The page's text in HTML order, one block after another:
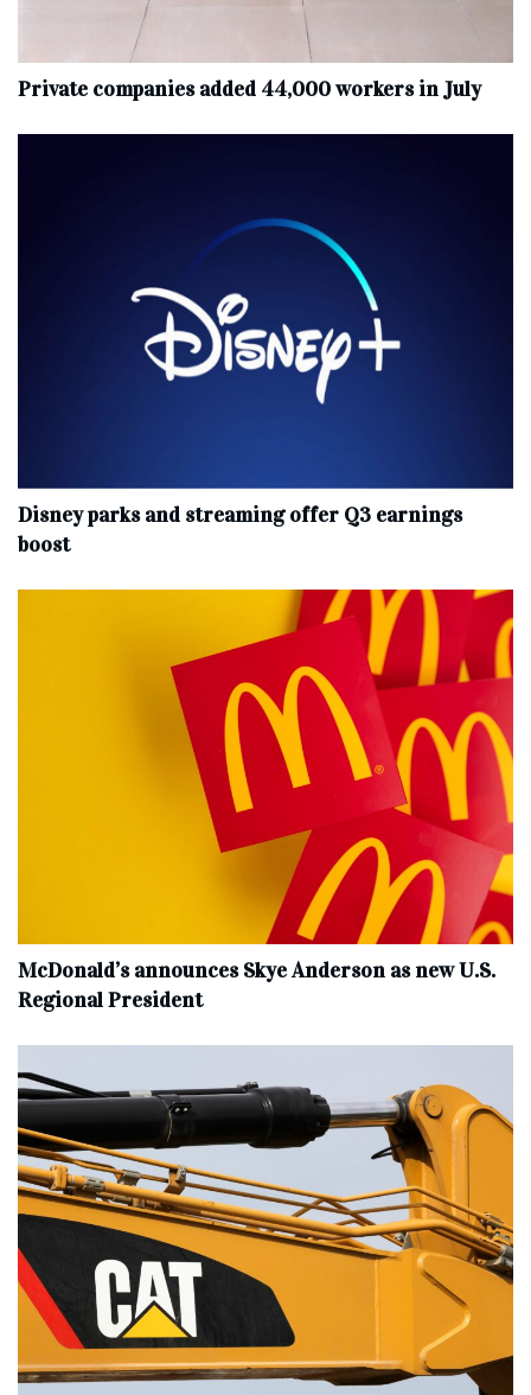
Private companies added 44,000 workers in July
Disney parks and streaming offer Q3 earnings
boost
McDonald’s announces Skye Anderson as new U.S.
Regional President